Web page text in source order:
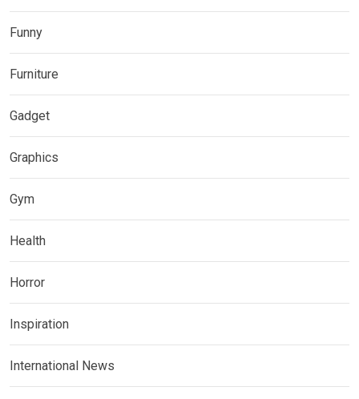
Funny
Furniture
Gadget
Graphics
Gym
Health
Horror
Inspiration
International News